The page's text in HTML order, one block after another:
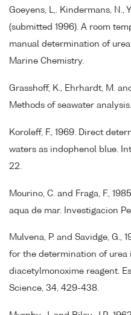
Goeyens, L,. Kindermans, N.,
(submitted 1996). A room
manual determination of
Marine Chemistry.
Grasshoff, K., Ehrhardt, M.
Methods of seawater
Koroleff, F., 1969. Direct
waters as indophenol blue.
22.
Mourino, C. and Fraga, F.,
aqua de mar. Investigacion
Mulvena, P. and Savidge, G.,
for the determination of urea
diacetylmonoxime reagent.
Science, 34, 429-438.